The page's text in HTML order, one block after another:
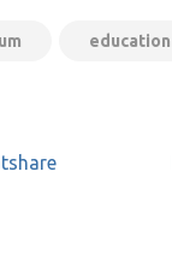
education